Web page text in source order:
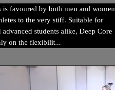
is favoured by both men and women
to the very stiff. Suitable for
advanced students alike, Deep Core
on the flexibilit...